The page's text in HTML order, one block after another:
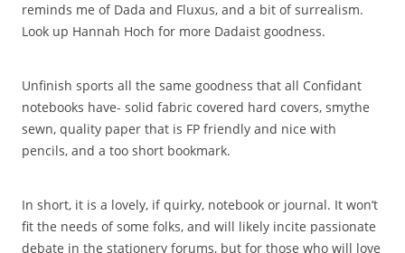
reminds me of Dada and Fluxus, and a bit of surrealism.
Look up Hannah Hoch for more Dadaist goodness.
Unfinish sports all the same goodness that all Confidant
notebooks have- solid fabric covered hard covers, smythe
sewn, quality paper that is FP friendly and nice with
pencils, and a too short bookmark.
In short, it is a lovely, if quirky, notebook or journal. It won’t
fit the needs of some folks, and will likely incite passionate
debate in the stationery forums, but for those who will love